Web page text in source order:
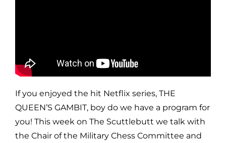
If you enjoyed the hit Netflix series, THE
QUEEN’S GAMBIT, boy do we have a program for
you! This week on The Scuttlebutt we talk with
the Chair of the Military Chess Committee and